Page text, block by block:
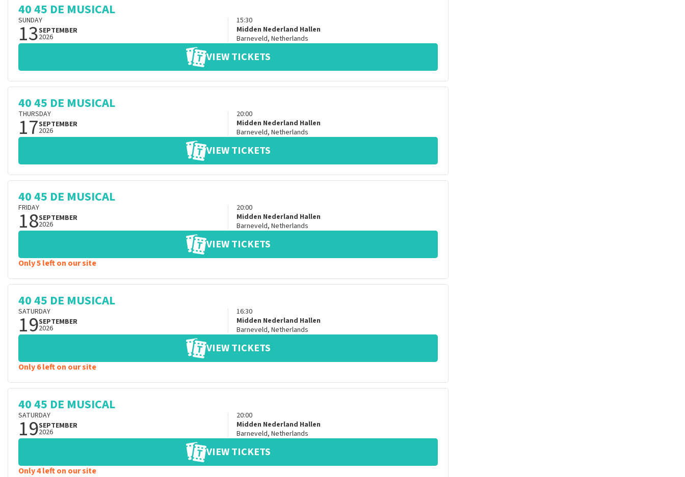
40 45 DE MUSICAL
SUNDAY
13SEPTEMBER
2026
15:30
Midden Nederland Hallen
Barneveld, Netherlands
VIEW TICKETS
40 45 DE MUSICAL
THURSDAY
17SEPTEMBER
2026
20:00
Midden Nederland Hallen
Barneveld, Netherlands
VIEW TICKETS
40 45 DE MUSICAL
FRIDAY
18SEPTEMBER
2026
20:00
Midden Nederland Hallen
Barneveld, Netherlands
VIEW TICKETS
Only 5 left on our site
40 45 DE MUSICAL
SATURDAY
19SEPTEMBER
2026
16:30
Midden Nederland Hallen
Barneveld, Netherlands
VIEW TICKETS
Only 6 left on our site
40 45 DE MUSICAL
SATURDAY
19SEPTEMBER
2026
20:00
Midden Nederland Hallen
Barneveld, Netherlands
VIEW TICKETS
Only 4 left on our site